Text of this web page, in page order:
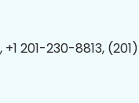
+1 201-230-8813,